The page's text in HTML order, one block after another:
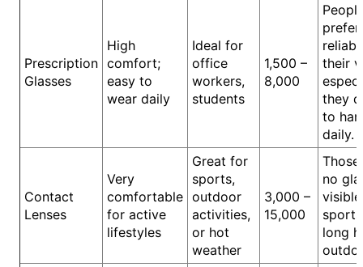
Prescription
Glasses
High
comfort;
easy to
wear daily
Ideal for
office
workers,
students
1,500 –
8,000
prefer
their
they
to
daily.
Contact
Lenses
Very
comfortable
for active
lifestyles
Great for
sports,
outdoor
activities,
or hot
weather
3,000 –
15,000
no
long